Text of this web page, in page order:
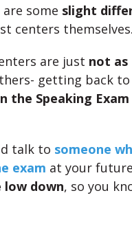
some slight
centers themselves.
are just not as
getting back
the Speaking Exam
talk to someone
exam at your
down, so you